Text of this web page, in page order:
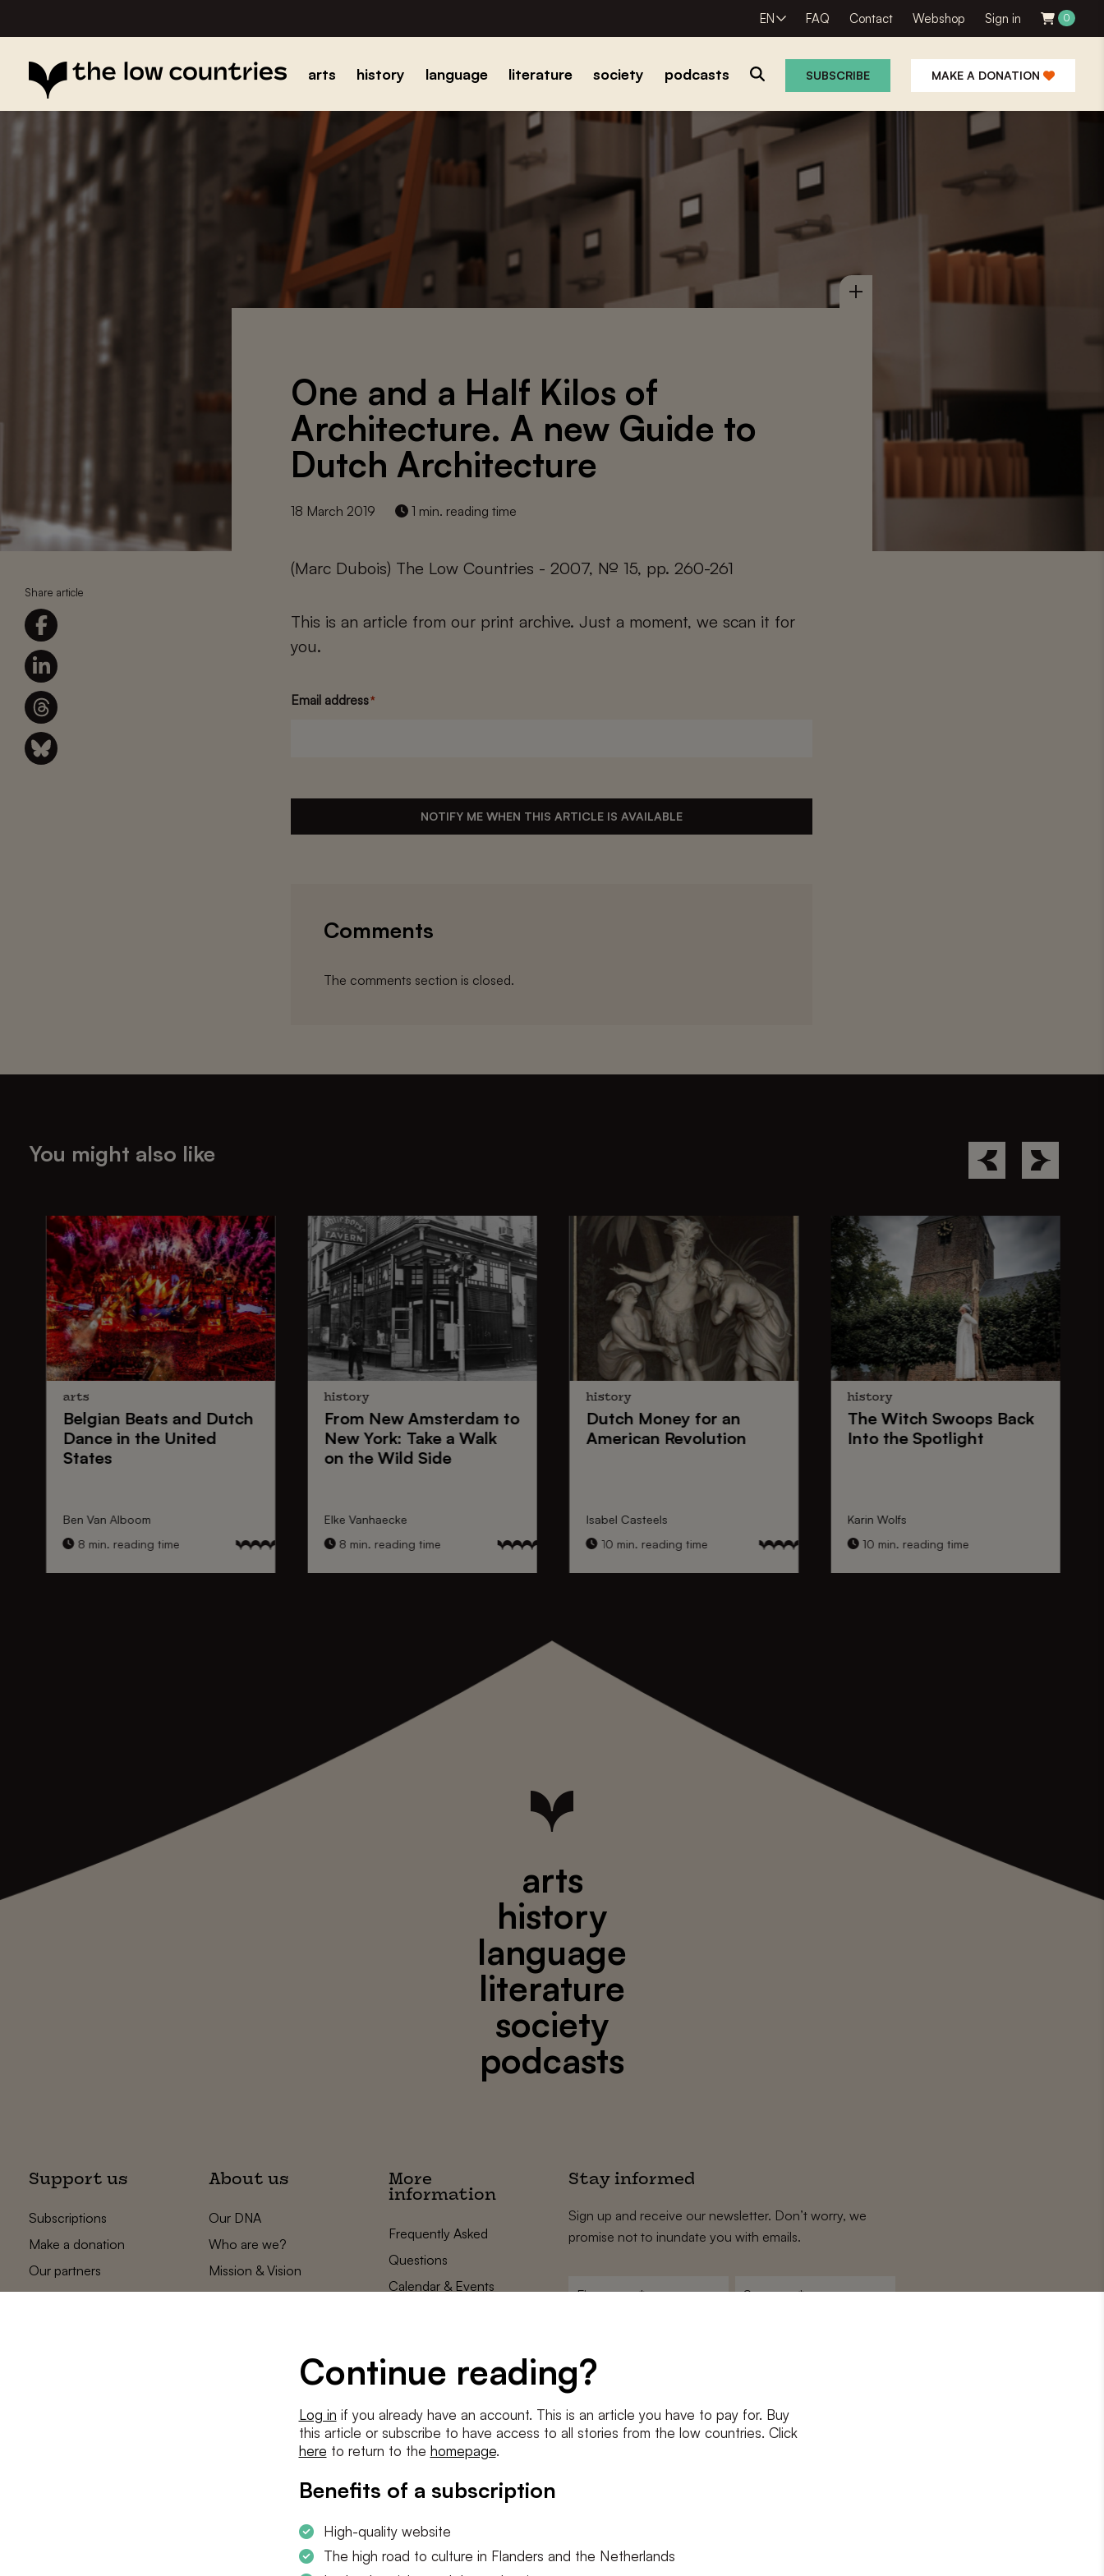
EN FAQ Contact Webshop Sign in 0
arts history language literature society podcasts SUBSCRIBE MAKE A DONATION
Share article
One and a Half Kilos of
Architecture. A new Guide to
Dutch Architecture
18 March 2019 1 min. reading time
(Marc Dubois) The Low Countries - 2007, № 15, pp. 260-261
This is an article from our print archive. Just a moment, we scan it for
you.
Email address*
NOTIFY ME WHEN THIS ARTICLE IS AVAILABLE
Comments
The comments section is closed.
You might also like
arts
Belgian Beatsand Dutch
Dancein the United
States
Ben Van Alboom
8 min. reading time
history
From New Amsterdamto
New York: Take a Walk
on the Wild Side
Elke Vanhaecke
8 min. reading time
history
Dutch Moneyfor an
American Revolution
Isabel Casteels
10 min. reading time
history
The Witch SwoopsBack
Into the Spotlight
Karin Wolfs
10 min. reading time
Continue reading?
Log in if you already have an account. This is an article you have to pay for. Buy
this article or subscribe to have access to all stories from the low countries. Click
here to return to the homepage.
Benefits of a subscription
High-quality website
The high road to culture in Flanders and the Netherlands
arts
history
language
literature
society
podcasts
Support us
Subscriptions
Make a donation
Our partners
About us
Our DNA
Who are we?
Mission & Vision
Statements
More
information
Frequently Asked
Questions
Calendar & Events
Cookie settings
Stay informed
Sign up and receive our newsletter. Don’t worry, we
promise not to inundate you with emails.
mailadres
Conditions
I agree to theterms and conditionsandprivacy policy